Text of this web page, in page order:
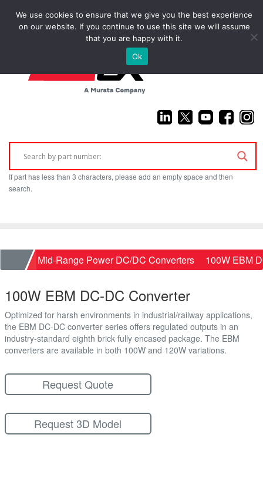
(925) 687-4411
If part has less than 3 characters, please add an empty space and then
search.
HomeMid-Range Power DC/DC Converters 100W EBM
100W EBM DC-DC Converter
Optimized for harsh environments in industrial/railway applications,
the EBM DC-DC converter series offers regulated outputs in an
industry-standard eighth brick fully encased package. The EBM
converters are available in both 100W and 120W variations.
Request Quote
Request 3D Model
We use cookies to ensure that we give you the best experience
on our website. If you continue to use this site we will assume
that you are happy with it.
Ok